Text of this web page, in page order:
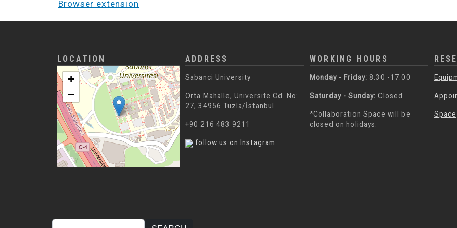
Browser extension
LOCATION
+
−
ADDRESS
Sabanci University
Orta Mahalle, Üniversite Cd. No:
27, 34956 Tuzla/İstanbul
+90 216 483 9211
follow us on Instagram
WORKING HOURS
Monday - Friday: 8:30 -17:00
Saturday - Sunday: Closed
*Collaboration Space will be
closed on holidays.
Space
Search